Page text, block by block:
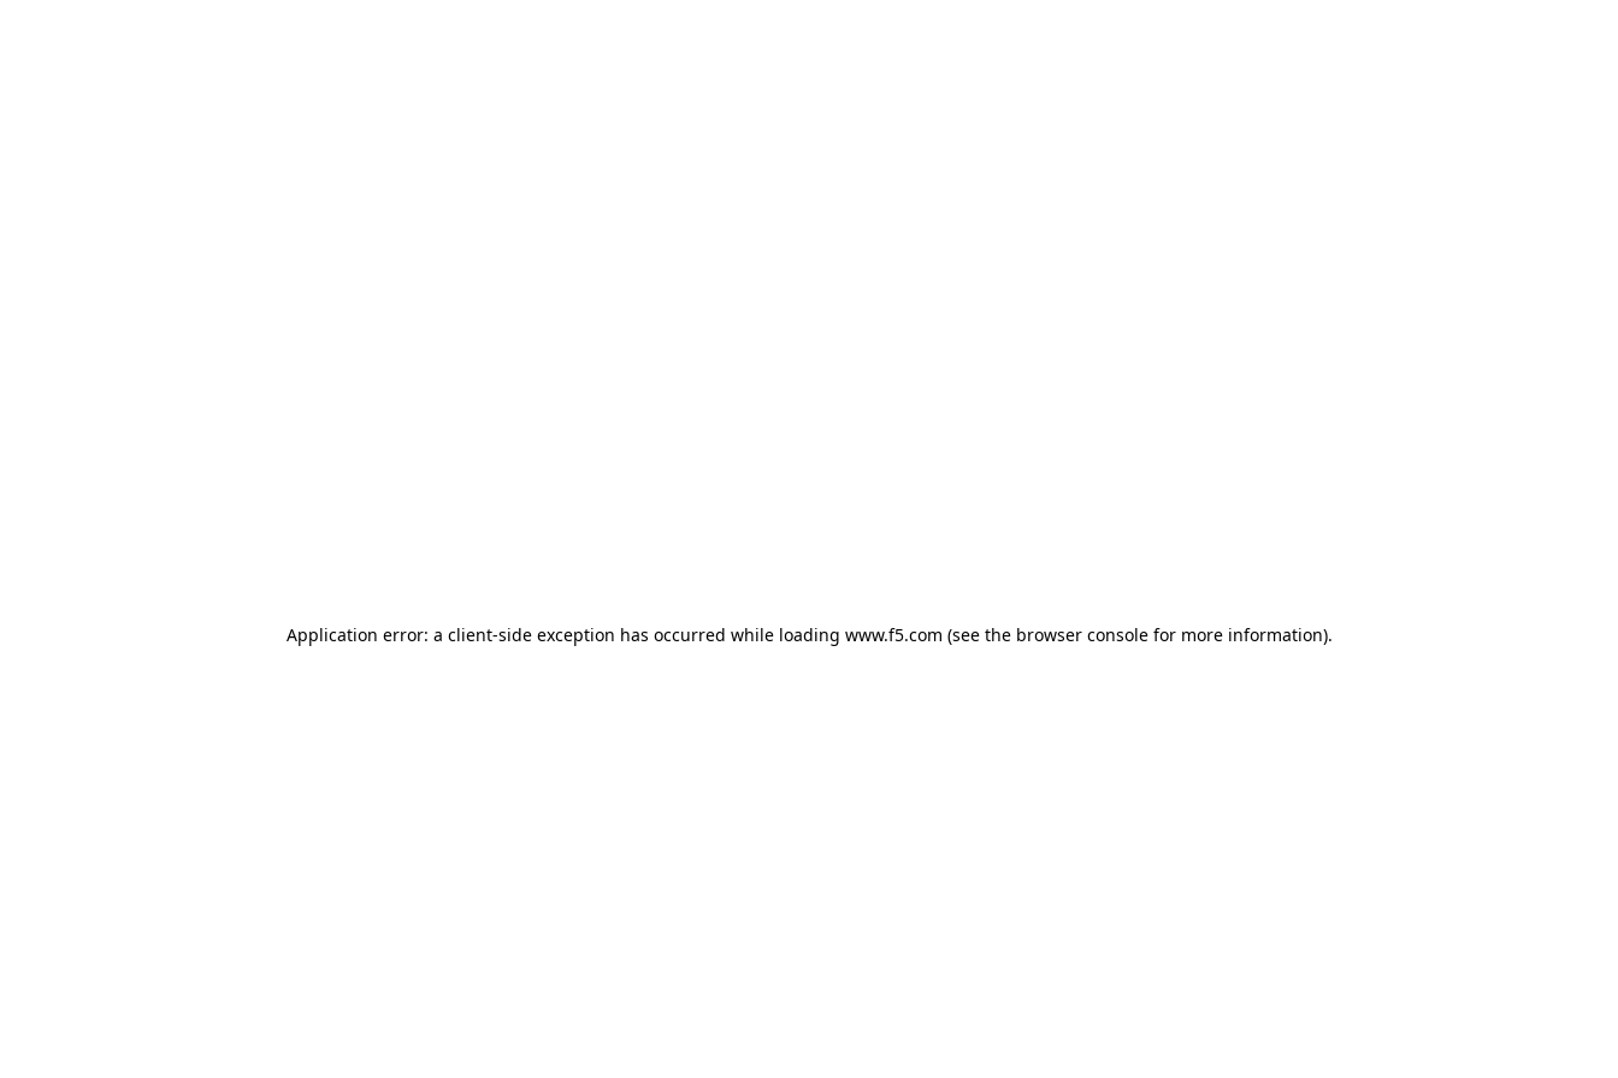
Application error: a client-side exception has occurred while loading www.f5.com (see the browser consolefor more information).